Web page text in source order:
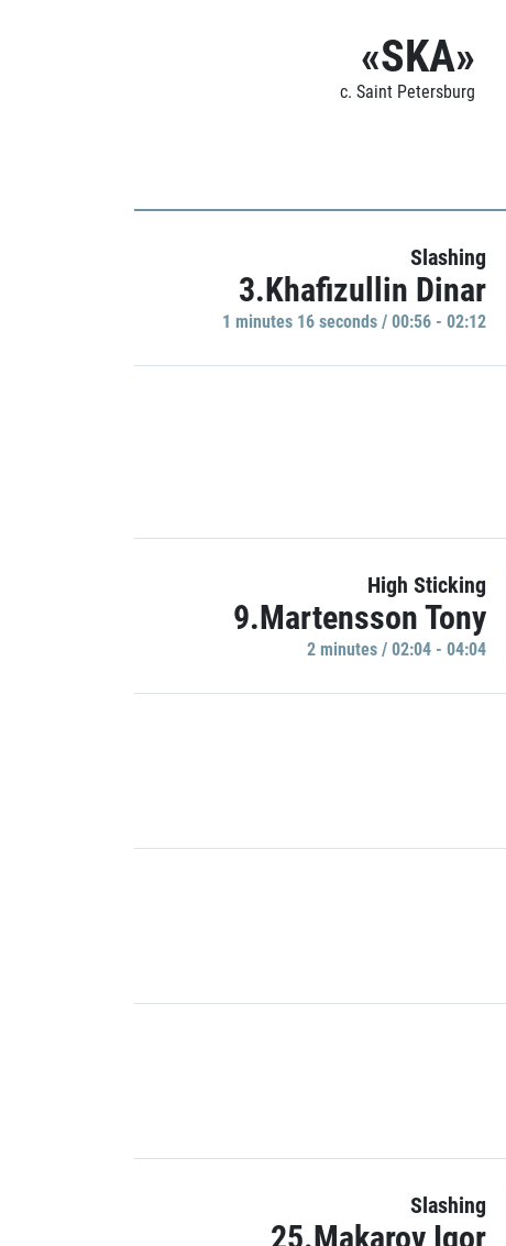
«SKA»
c. Saint Petersburg
Slashing
3.Khafizullin Dinar
1 minutes 16 seconds / 00:56 - 02:12
High Sticking
9.Martensson Tony
2 minutes / 02:04 - 04:04
Slashing
25.Makarov Igor